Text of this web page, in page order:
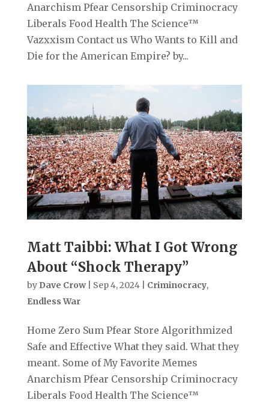
Anarchism Pfear Censorship Criminocracy
Liberals Food Health The Science™
Vazxxism Contact us Who Wants to Kill and
Die for the American Empire? by...
Matt Taibbi: What I Got Wrong
About “Shock Therapy”
by Dave Crow| Sep 4, 2024| Criminocracy,
Endless War
Home Zero Sum Pfear Store Algorithmized
Safe and Effective What they said. What they
meant. Some of My Favorite Memes
Anarchism Pfear Censorship Criminocracy
Liberals Food Health The Science™